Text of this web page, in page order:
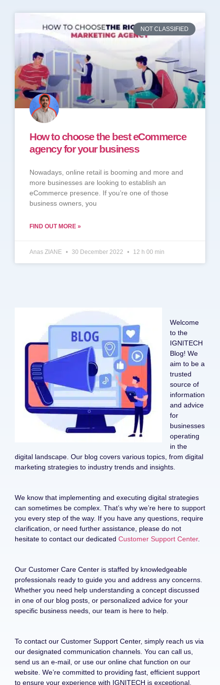
NOT CLASSIFIED
How to choose the best eCommerce
agency for your business
Nowadays, online retail is booming and more and
more businesses are looking to establish an
eCommerce presence. If you’re one of those
business owners, you
FIND OUT MORE »
Anas ZIANE 30 December 2022 12 h 00 min
Welcome
to the
IGNITECH
Blog! We
aim to be a
trusted
source of
information
and advice
for
businesses
operating
in the
digital landscape. Our blog covers various topics, from digital
marketing strategies to industry trends and insights.
We know that implementing and executing digital strategies
can sometimes be complex. That’s why we’re here to support
you every step of the way. If you have any questions, require
clarification, or need further assistance, please do not
hesitate to contact our dedicated Customer Support Center.
Our Customer Care Center is staffed by knowledgeable
professionals ready to guide you and address any concerns.
Whether you need help understanding a concept discussed
in one of our blog posts, or personalized advice for your
specific business needs, our team is here to help.
To contact our Customer Support Center, simply reach us via
our designated communication channels. You can call us,
send us an e-mail, or use our online chat function on our
website. We’re committed to providing fast, efficient support
to ensure your experience with IGNITECH is exceptional.